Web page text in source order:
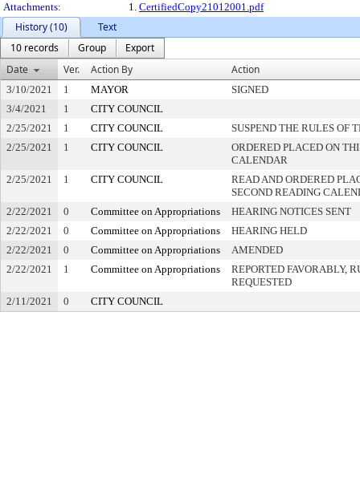
Attachments:
1. CertifiedCopy21012001.pdf
History (10)
Text
10 records
Group
Export
Date
Ver. Action By Action
3/10/2021 1 MAYOR
SIGNED
3/4/2021
1
CITY COUNCIL
2/25/2021
1 CITY COUNCIL
SUSPEND THE RULES OF
2/25/2021
1 CITY COUNCIL
ORDERED PLACED ON
CALENDAR
2/25/2021
1 CITY COUNCIL
READ AND ORDERED
SECOND READING
2/22/2021
0 Committee on Appropriations
HEARING NOTICES SENT
2/22/2021
0 Committee on Appropriations
HEARING HELD
2/22/2021
0 Committee on Appropriations
AMENDED
2/22/2021
1 Committee on Appropriations
REPORTED FAVORABLY,
REQUESTED
2/11/2021
0 CITY COUNCIL